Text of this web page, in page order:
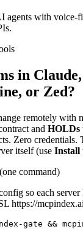
agents with voice-
in
or Zed?
remotely with
and HOLDs
Zero credentials.
itself (use Install
command)
so each server
https://
gate &&